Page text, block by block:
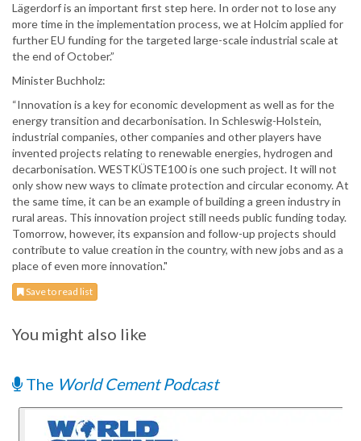
Lägerdorf is an important first step here. In order not to lose any
more time in the implementation process, we at Holcim applied for
further EU funding for the targeted large-scale industrial scale at
the end of October.”
Minister Buchholz:
“Innovation is a key for economic development as well as for the
energy transition and decarbonisation. In Schleswig-Holstein,
industrial companies, other companies and other players have
invented projects relating to renewable energies, hydrogen and
decarbonisation. WESTKÜSTE100 is one such project. It will not
only show new ways to climate protection and circular economy. At
the same time, it can be an example of building a green industry in
rural areas. This innovation project still needs public funding today.
Tomorrow, however, its expansion and follow-up projects should
contribute to value creation in the country, with new jobs and as a
place of even more innovation."
Save to read list
You might also like
The World Cement Podcast